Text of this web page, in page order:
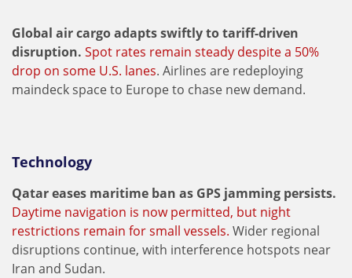
Global air cargo adapts swiftly to tariff-driven
disruption. Spot rates remain steady despite a 50%
drop on some U.S. lanes. Airlines are redeploying
maindeck space to Europe to chase new demand.
Technology
Qatar eases maritime ban as GPS jamming persists.
Daytime navigation is now permitted, but night
restrictions remain for small vessels. Wider regional
disruptions continue, with interference hotspots near
Iran and Sudan.